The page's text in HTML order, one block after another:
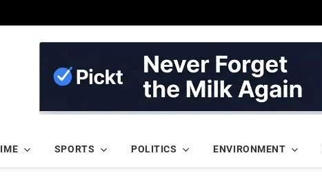
SPORTS POLITICS ENVIRONMENT